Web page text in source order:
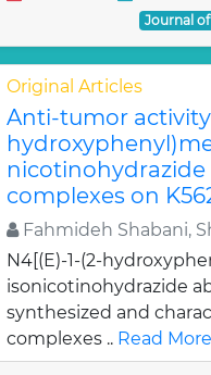
Journal
Original Articles
Anti-tumor activity
nicotinohydrazide
complexes on
Fahmideh Shabani,
N4[(E)-1-(2-
isonicotinohydrazide
synthesized and
complexes .. Read